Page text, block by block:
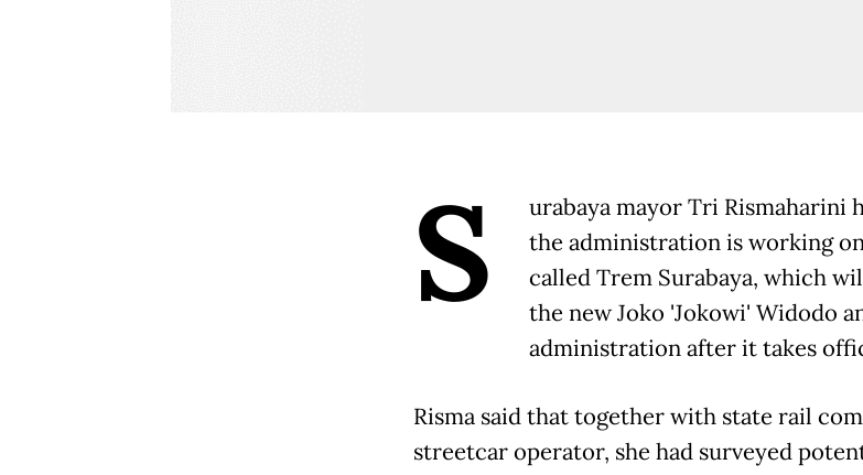
S
urabaya mayor Tri Rismaharini
the administration is working
called Trem Surabaya, which
the new Joko 'Jokowi' Widodo
administration after it takes
Risma said that together with state rail
streetcar operator, she had surveyed